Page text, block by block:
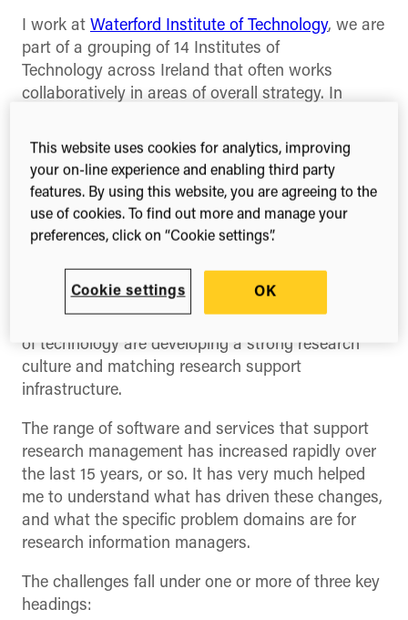
I work at Waterford Institute of Technology, we are
part of a grouping of 14 Institutes of
Technology across Ireland that often works
collaboratively in areas of overall strategy. In
seven universities and 14 institutes of technology.
This is analogous to the university/polytechnic
dichotomy that obtained in the U.K. until 1992,
before all became universities. My own
institution is one of the largest and has
software engineering among others. The bulk of
research output, as measured by publications,
of technology are developing a strong research
culture and matching research support
infrastructure.
The range of software and services that support
research management has increased rapidly over
the last 15 years, or so. It has very much helped
me to understand what has driven these changes,
and what the specific problem domains are for
research information managers.
The challenges fall under one or more of three key
headings:
This website uses cookies for analytics, improving
your on-line experience and enabling third party
features. By using this website, you are agreeing to the
use of cookies. To find out more and manage your
preferences, click on “Cookie settings”.
Cookie settings OK